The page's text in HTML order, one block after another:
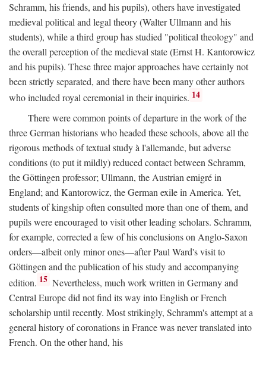
Schramm, his friends, and his pupils), others have investigated
medieval political and legal theory (Walter Ullmann and his
students), while a third group has studied "political theology" and
the overall perception of the medieval state (Ernst H. Kantorowicz
and his pupils). These three major approaches have certainly not
been strictly separated, and there have been many other authors
who included royal ceremonial in their inquiries. 14
There were common points of departure in the work of the
three German historians who headed these schools, above all the
rigorous methods of textual study à l'allemande, but adverse
conditions (to put it mildly) reduced contact between Schramm,
the Göttingen professor; Ullmann, the Austrian emigré in
England; and Kantorowicz, the German exile in America. Yet,
students of kingship often consulted more than one of them, and
pupils were encouraged to visit other leading scholars. Schramm,
for example, corrected a few of his conclusions on Anglo-Saxon
orders—albeit only minor ones—after Paul Ward's visit to
Göttingen and the publication of his study and accompanying
edition. 15 Nevertheless, much work written in Germany and
Central Europe did not find its way into English or French
scholarship until recently. Most strikingly, Schramm's attempt at a
general history of coronations in France was never translated into
French. On the other hand, his